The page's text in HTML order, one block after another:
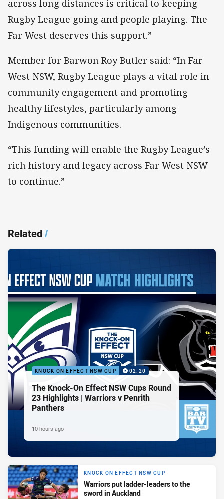
across long distances is critical to keeping
Rugby League going and people playing. The
Far West deserves this support.”
Member for Barwon Roy Butler said: “In Far
West NSW, Rugby League plays a vital role in
community engagement and promoting
healthy lifestyles, particularly among
Indigenous communities.
“This funding will enable the Rugby League’s
rich history and legacy across Far West NSW
to continue.”
Related/
KNOCK ON EFFECT NSW CUP 02:20
The Knock-On Effect NSW Cups Round
23 Highlights | Warriors v Penrith
Panthers
10 hours ago
KNOCK ON EFFECT NSW CUP
Warriors put ladder-leaders to the
sword in Auckland